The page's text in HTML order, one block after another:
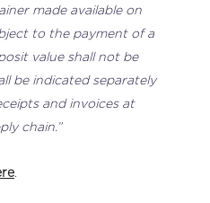
made available on
to the payment of a
value shall not be
be indicated separately
and invoices at
chain.”
.